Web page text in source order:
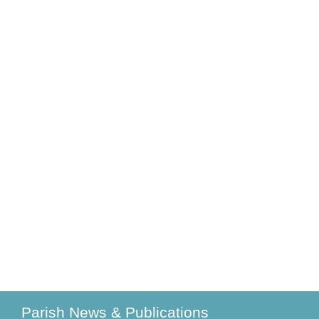
Parish News & Publications